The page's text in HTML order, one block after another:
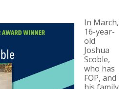
In March,
16-year-
old
Joshua
Scoble,
who has
FOP, and